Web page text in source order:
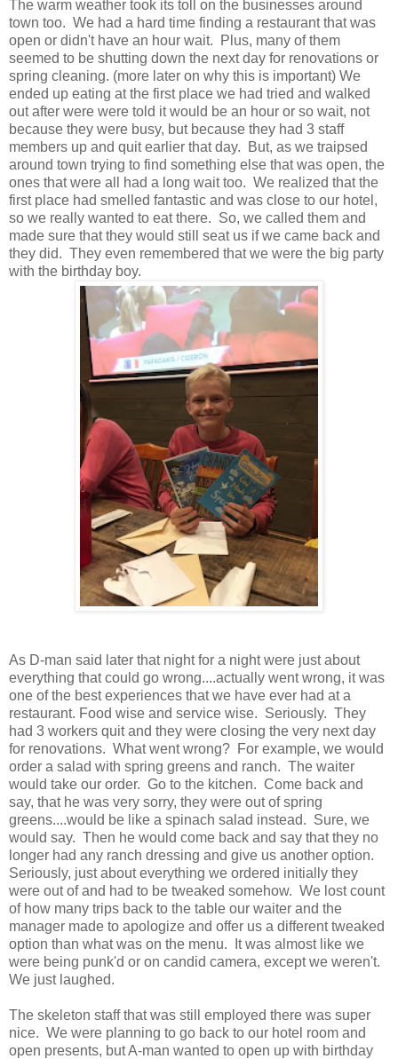
The warm weather took its toll on the businesses around
town too. We had a hard time finding a restaurant that was
open or didn't have an hour wait. Plus, many of them
seemed to be shutting down the next day for renovations or
spring cleaning. (more later on why this is important) We
ended up eating at the first place we had tried and walked
out after were were told it would be an hour or so wait, not
because they were busy, but because they had 3 staff
members up and quit earlier that day. But, as we traipsed
around town trying to find something else that was open, the
ones that were all had a long wait too. We realized that the
first place had smelled fantastic and was close to our hotel,
so we really wanted to eat there. So, we called them and
made sure that they would still seat us if we came back and
they did. They even remembered that we were the big party
with the birthday boy.
As D-man said later that night for a night were just about
everything that could go wrong....actually went wrong, it was
one of the best experiences that we have ever had at a
restaurant. Food wise and service wise. Seriously. They
had 3 workers quit and they were closing the very next day
for renovations. What went wrong? For example, we would
order a salad with spring greens and ranch. The waiter
would take our order. Go to the kitchen. Come back and
say, that he was very sorry, they were out of spring
greens....would be like a spinach salad instead. Sure, we
would say. Then he would come back and say that they no
longer had any ranch dressing and give us another option.
Seriously, just about everything we ordered initially they
were out of and had to be tweaked somehow. We lost count
of how many trips back to the table our waiter and the
manager made to apologize and offer us a different tweaked
option than what was on the menu. It was almost like we
were being punk'd or on candid camera, except we weren't.
We just laughed.
The skeleton staff that was still employed there was super
nice. We were planning to go back to our hotel room and
open presents, but A-man wanted to open up with birthday